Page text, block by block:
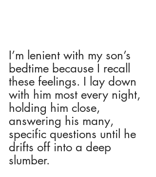
I’m lenient with my son’s
bedtime because I recall
these feelings. I lay down
with him most every night,
holding him close,
answering his many,
specific questions until he
drifts off into a deep
slumber.